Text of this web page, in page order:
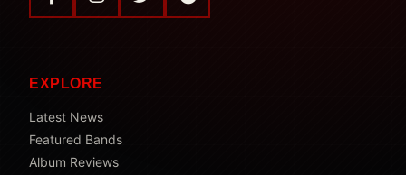
EXPLORE
Latest News
Featured Bands
Album Reviews